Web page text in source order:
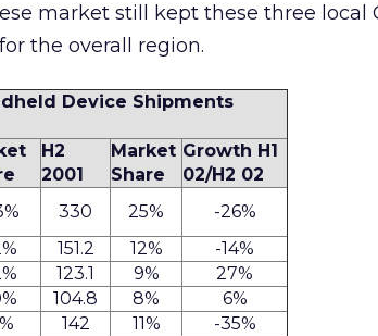
market still kept these three local
the overall region.
Device Shipments
H2
2001
Market
Share
Growth H1
02/H2 02
330 25%
-26%
151.2 12%
-14%
123.1 9%
27%
104.8 8%
6%
142 11%
-35%